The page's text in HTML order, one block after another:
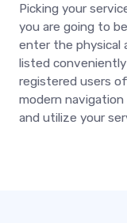
Picking your
you are going to
enter the physical
listed
registered users
modern
and utilize your